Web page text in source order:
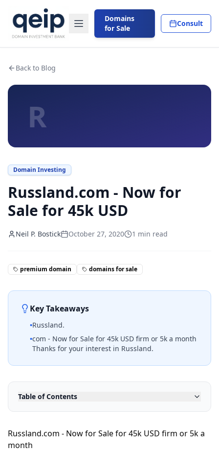
Domains
for Sale
Consult
Back to Blog
R
Domain Investing
Russland.com - Now for
Sale for 45k USD
Neil P. Bostick October 27, 2020 1 min read
premium domain domains for sale
Key Takeaways
•Russland.
•com - Now for Sale for 45k USD firm or 5k a month
Thanks for your interest in Russland.
Table of Contents
Russland.com - Now for Sale for 45k USD firm or 5k a
month